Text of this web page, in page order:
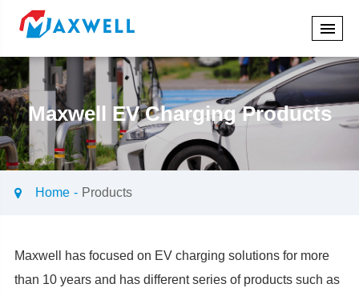
Maxwell EV Charging Products
Home Products
Maxwell has focused on EV charging solutions for more
than 10 years and has different series of products such as